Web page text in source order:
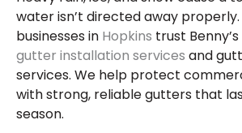
water isn’t directed away properly.
businesses in Hopkins trust
gutter installation services and
services. We help protect
with strong, reliable gutters that
season.